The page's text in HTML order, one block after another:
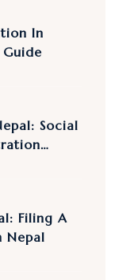
In
Guide
Social
Filing A
Nepal